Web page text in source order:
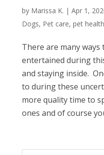
by Marissa K. | Apr 1,
Dogs, Pet care, pet health
There are many
entertained during
and staying inside.
to during these
more quality time to
ones and of course